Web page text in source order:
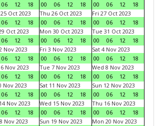
06 12 18
00
06 12 18
00
06 12
18
Oct 2023
06 12 18
Thu 26 Oct 2023
00
06 12 18
Fri 27 Oct 2023
00
06 12
18
Oct 2023
06 12 18
Mon 30 Oct 2023
00
06 12 18
Tue 31 Oct 2023
00
06 12
18
Nov 2023
06 12 18
Fri 3 Nov 2023
00
06 12 18
Sat 4 Nov 2023
00
06 12
18
Nov 2023
06 12 18
Tue 7 Nov 2023
00
06 12 18
Wed 8 Nov 2023
00
06 12
18
Nov 2023
06 12 18
Sat 11 Nov 2023
00
06 12 18
Sun 12 Nov 2023
00
06 12
18
Nov 2023
06 12 18
Wed 15 Nov 2023
00
06 12 18
Thu 16 Nov 2023
00
06 12
18
Nov 2023
Sun 19 Nov 2023
Mon 20 Nov 2023